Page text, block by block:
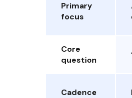
Primary
focus
Core
question
Cadence